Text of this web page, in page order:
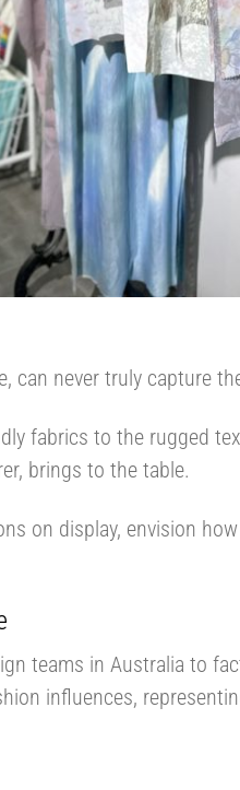
can never truly capture
fabrics to the rugged
brings to the table.
on display, envision
teams in Australia to
influences,